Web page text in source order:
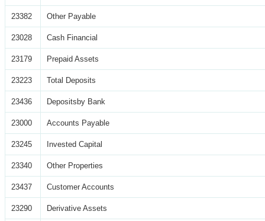
23382 Other Payable
23028 Cash Financial
23179 Prepaid Assets
23223 Total Deposits
23436 Depositsby Bank
23000 Accounts Payable
23245 Invested Capital
23340 Other Properties
23437 Customer Accounts
23290 Derivative Assets